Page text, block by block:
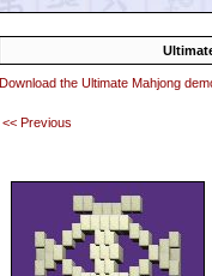
Download the Ultimate Mahjong
<< Previous